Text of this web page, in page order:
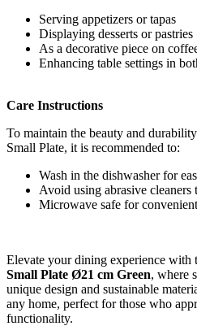
Serving appetizers or tapas
Displaying desserts or pastries
As a decorative piece on
Enhancing table settings in
Care Instructions
To maintain the beauty and
Small Plate, it is recommended to:
Wash in the dishwasher for
Avoid using abrasive cleaners
Microwave safe for
Elevate your dining experience with
Small Plate Ø21 cm Green, where
unique design and sustainable
any home, perfect for those who
functionality.